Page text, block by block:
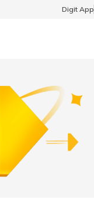
Digit App
(Marathi)